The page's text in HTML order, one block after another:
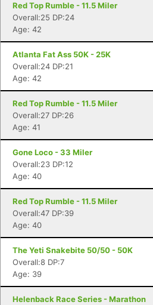
Red Top Rumble - 11.5 Miler
Overall:25 DP:24
Age: 42
Atlanta Fat Ass 50K - 25K
Overall:24 DP:21
Age: 42
Red Top Rumble - 11.5 Miler
Overall:27 DP:26
Age: 41
Gone Loco - 33 Miler
Overall:23 DP:12
Age: 40
Red Top Rumble - 11.5 Miler
Overall:47 DP:39
Age: 40
The Yeti Snakebite 50/50 - 50K
Overall:8 DP:7
Age: 39
Helenback Race Series - Marathon